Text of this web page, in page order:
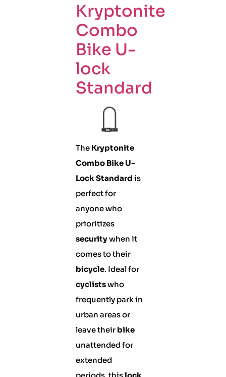
Kryptonite
Combo
Bike U-
lock
Standard
The Kryptonite
Combo Bike U-
Lock Standard is
perfect for
anyone who
prioritizes
securitywhen it
comes to their
bicycle. Ideal for
cyclistswho
frequently park in
urban areas or
leave their bike
unattended for
extended